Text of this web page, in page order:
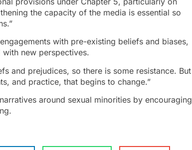
the capacity of the media is essential so
with pre-existing beliefs and biases,
new perspectives.
and prejudices, so there is some resistance. But
and practice, that begins to change.”
around sexual minorities by encouraging